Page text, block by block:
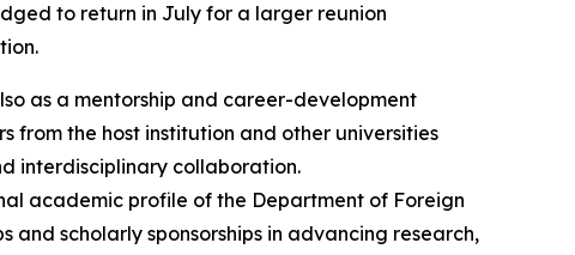
to return in July for a larger reunion
as a mentorship and career-development
from the host institution and other universities
interdisciplinary collaboration.
academic profile of the Department of Foreign
scholarly sponsorships in advancing research,